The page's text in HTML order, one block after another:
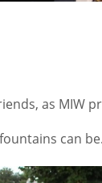
as MIW
can